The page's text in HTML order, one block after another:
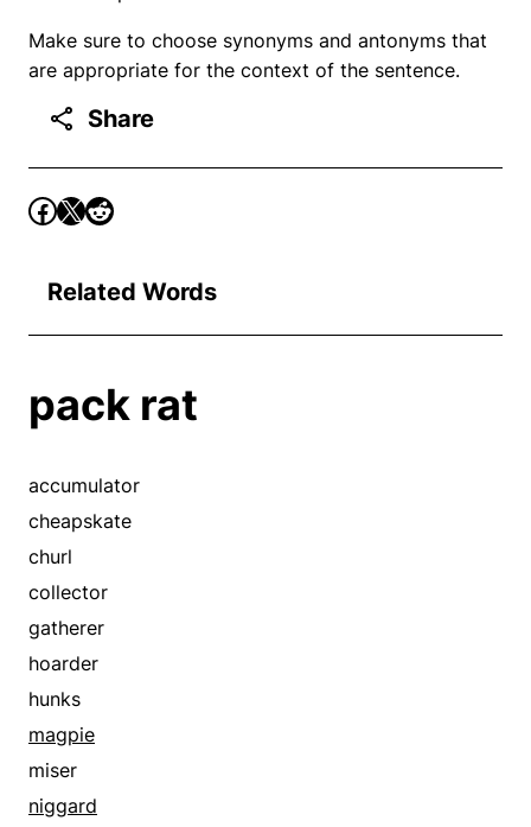
Make sure to choose synonyms and antonyms that
are appropriate for the context of the sentence.
Share
Related Words
pack rat
accumulator
cheapskate
churl
collector
gatherer
hoarder
hunks
magpie
miser
niggard